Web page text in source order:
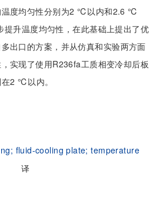
温度均匀性分别为2 ℃以内和2.6 ℃
提升温度均匀性，在此基础上提出了优
出口的方案，并从仿真和实验两方面
实现了使用R236fa工质相变冷却后板
2 ℃以内。
fluid-cooling plate;temperature
译